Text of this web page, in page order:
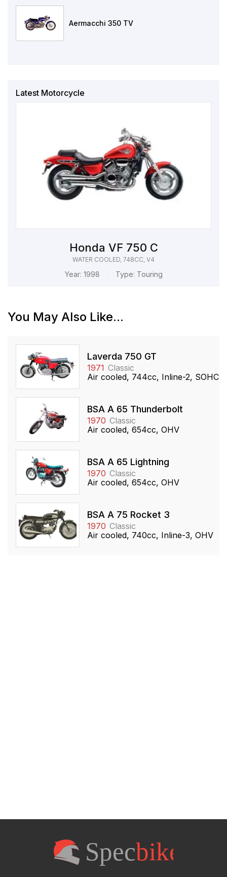
Aermacchi 350 TV
Latest Motorcycle
Honda VF 750 C
WATER COOLED, 748CC, V4
Year: 1998 Type: Touring
You May Also Like...
Laverda 750 GT
1971 Classic
Air cooled, 744cc, Inline-2, SOHC
BSA A 65 Thunderbolt
1970 Classic
Air cooled, 654cc, OHV
BSA A 65 Lightning
1970 Classic
Air cooled, 654cc, OHV
BSA A 75 Rocket 3
1970 Classic
Air cooled, 740cc, Inline-3, OHV